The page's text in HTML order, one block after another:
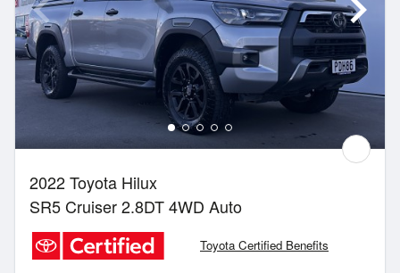
2022 Toyota Hilux
SR5 Cruiser 2.8DT 4WD Auto
Toyota Certified Benefits